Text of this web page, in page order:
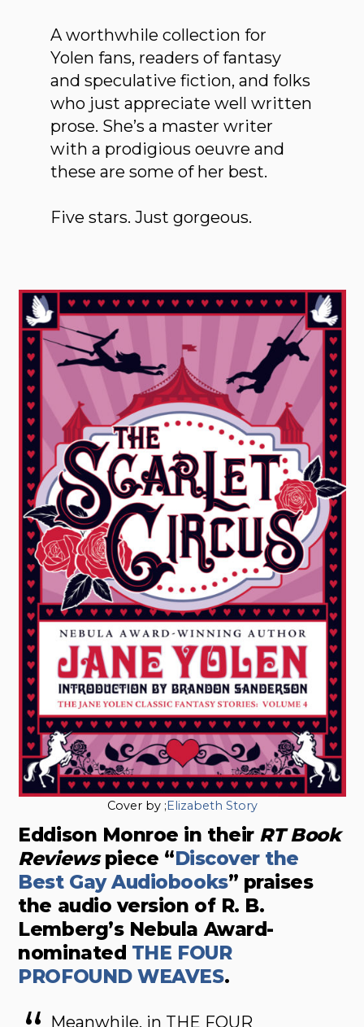
A worthwhile collection for
Yolen fans, readers of fantasy
and speculative fiction, and folks
who just appreciate well written
prose. She’s a master writer
with a prodigious oeuvre and
these are some of her best.
Five stars. Just gorgeous.
Cover by ;Elizabeth Story
Eddison Monroe in their RT Book
Reviewspiece “Discover the
Best Gay Audiobooks” praises
the audio version of R. B.
Lemberg’s Nebula Award-
nominated THE FOUR
PROFOUND WEAVES.
Meanwhile, in THE FOUR